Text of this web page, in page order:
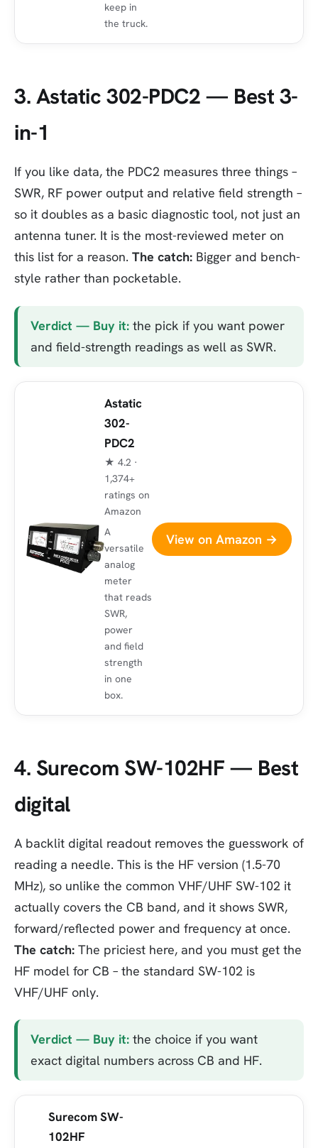
keep in
the truck.
3. Astatic 302-PDC2 — Best 3-
in-1
If you like data, the PDC2 measures three things –
SWR, RF power output and relative field strength –
so it doubles as a basic diagnostic tool, not just an
antenna tuner. It is the most-reviewed meter on
this list for a reason. The catch: Bigger and bench-
style rather than pocketable.
Verdict — Buy it: the pick if you want power
and field-strength readings as well as SWR.
Astatic
302-
PDC2
★ 4.2 ·
1,374+
ratings on
Amazon
A
versatile
analog
meter
that reads
SWR,
power
and field
strength
in one
box.
View on Amazon →
4. Surecom SW-102HF — Best
digital
A backlit digital readout removes the guesswork of
reading a needle. This is the HF version (1.5-70
MHz), so unlike the common VHF/UHF SW-102 it
actually covers the CB band, and it shows SWR,
forward/reflected power and frequency at once.
The catch: The priciest here, and you must get the
HF model for CB – the standard SW-102 is
VHF/UHF only.
Verdict — Buy it: the choice if you want
exact digital numbers across CB and HF.
Surecom SW-
102HF